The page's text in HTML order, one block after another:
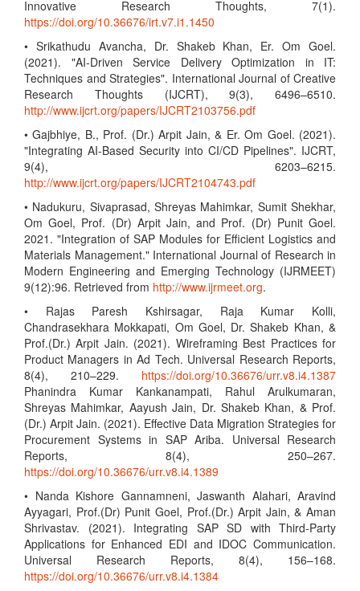
Innovative Research Thoughts, 7(1).
https://doi.org/10.36676/irt.v7.i1.1450
• Srikathudu Avancha, Dr. Shakeb Khan, Er. Om Goel.
(2021). "AI-Driven Service Delivery Optimization in IT:
Techniques and Strategies". International Journal of Creative
Research Thoughts (IJCRT), 9(3), 6496–6510.
http://www.ijcrt.org/papers/IJCRT2103756.pdf
• Gajbhiye, B., Prof. (Dr.) Arpit Jain, & Er. Om Goel. (2021).
"Integrating AI-Based Security into CI/CD Pipelines". IJCRT,
9(4), 6203–6215.
http://www.ijcrt.org/papers/IJCRT2104743.pdf
• Nadukuru, Sivaprasad, Shreyas Mahimkar, Sumit Shekhar,
Om Goel, Prof. (Dr) Arpit Jain, and Prof. (Dr) Punit Goel.
2021. "Integration of SAP Modules for Efficient Logistics and
Materials Management." International Journal of Research in
Modern Engineering and Emerging Technology (IJRMEET)
9(12):96. Retrieved from http://www.ijrmeet.org.
• Rajas Paresh Kshirsagar, Raja Kumar Kolli,
Chandrasekhara Mokkapati, Om Goel, Dr. Shakeb Khan, &
Prof.(Dr.) Arpit Jain. (2021). Wireframing Best Practices for
Product Managers in Ad Tech. Universal Research Reports,
8(4), 210–229. https://doi.org/10.36676/urr.v8.i4.1387
Phanindra Kumar Kankanampati, Rahul Arulkumaran,
Shreyas Mahimkar, Aayush Jain, Dr. Shakeb Khan, & Prof.
(Dr.) Arpit Jain. (2021). Effective Data Migration Strategies for
Procurement Systems in SAP Ariba. Universal Research
Reports, 8(4), 250–267.
https://doi.org/10.36676/urr.v8.i4.1389
• Nanda Kishore Gannamneni, Jaswanth Alahari, Aravind
Ayyagari, Prof.(Dr) Punit Goel, Prof.(Dr.) Arpit Jain, & Aman
Shrivastav. (2021). Integrating SAP SD with Third-Party
Applications for Enhanced EDI and IDOC Communication.
Universal Research Reports, 8(4), 156–168.
https://doi.org/10.36676/urr.v8.i4.1384